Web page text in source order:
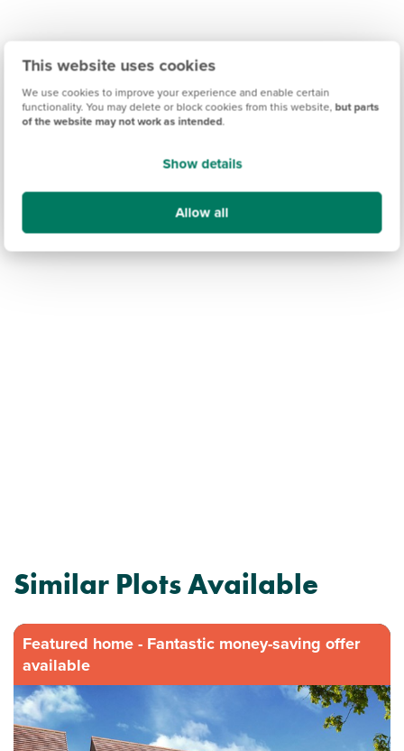
This website uses cookies
We use cookies to improve your experience and enable certain
functionality. You may delete or block cookies from this website, but parts
of the website may not work as intended.
Show details
Allow all
Similar Plots Available
Featured home - Fantastic money-saving offer
available